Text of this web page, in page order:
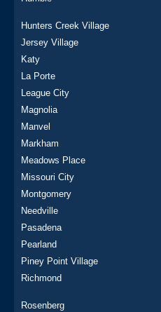
Hunters Creek Village
Jersey Village
Katy
La Porte
League City
Magnolia
Manvel
Markham
Meadows Place
Missouri City
Montgomery
Needville
Pasadena
Pearland
Piney Point Village
Richmond
Rosenberg